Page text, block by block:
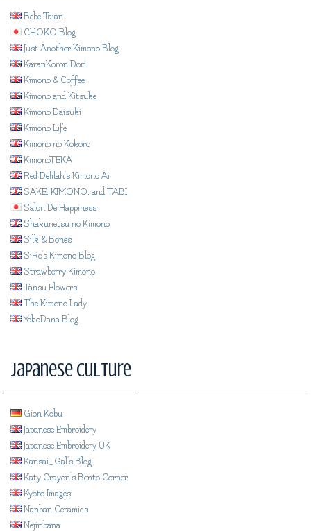
Bebe Taian
CHOKO Blog
Just Another Kimono Blog
KaranKoron Dori
Kimono & Coffee
Kimono and Kitsuke
Kimono Daisuki
Kimono Life
Kimono no Kokoro
KimonoTEKA
Red Delilah's Kimono Ai
SAKE, KIMONO, and TABI
Salon De Happiness
Shakunetsu no Kimono
Silk & Bones
SiRe's Kimono Blog
Strawberry Kimono
Tansu Flowers
The Kimono Lady
YokoDana Blog
Japanese Culture
Gion Kobu
Japanese Embroidery
Japanese Embroidery UK
Kansai_Gal's Blog
Katy Crayon's Bento Corner
Kyoto Images
Nanban Ceramics
Nejiribana